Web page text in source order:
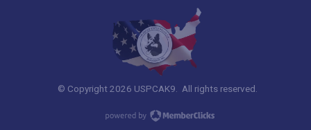
© Copyright 2026 USPCAK9. All rights reserved.